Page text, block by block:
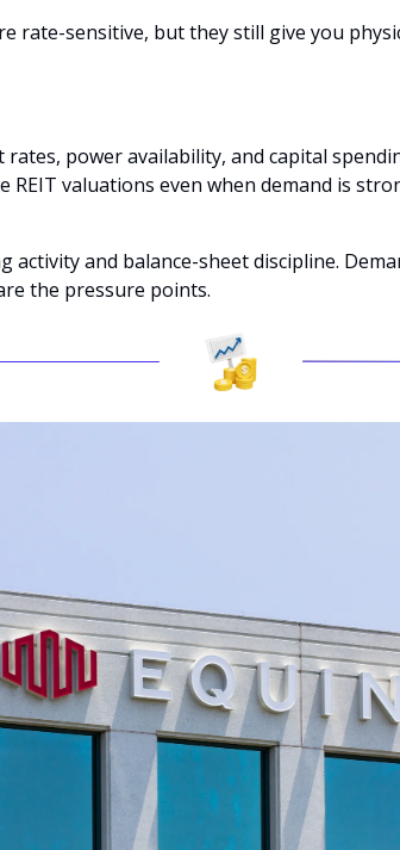
rate-sensitive, but they still give you
power availability, and capital
REIT valuations even when demand is
activity and balance-sheet discipline.
the pressure points.